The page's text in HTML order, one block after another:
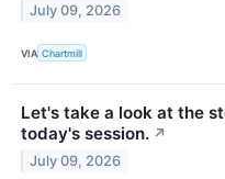
July 09, 2026
VIA Chartmill
Let's take a look at the
today's session. ↗
July 09, 2026